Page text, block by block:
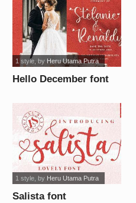
Hello December font
1 style, by Heru Utama Putra
Salista font
1 style, by Heru Utama Putra